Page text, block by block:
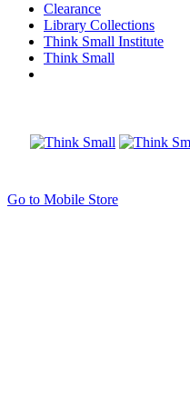
Clearance
Library Collections
Think Small Institute
Think Small
Go to Mobile Store